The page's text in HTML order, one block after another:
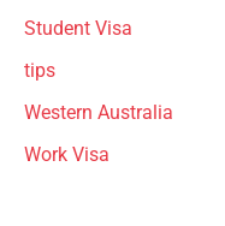
Student Visa
tips
Western Australia
Work Visa